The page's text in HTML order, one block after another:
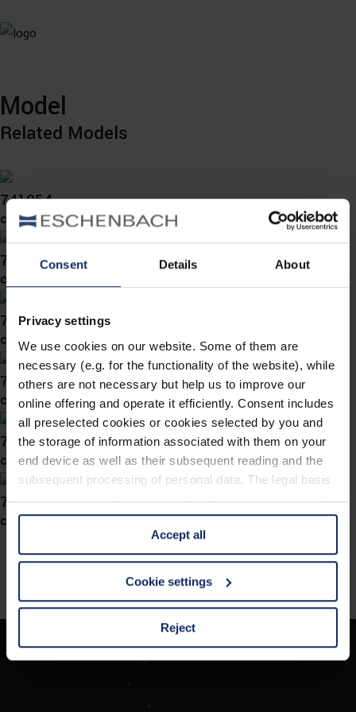
Consent Details About
Privacy settings
We use cookies on our website. Some of them are
necessary (e.g. for the functionality of the website), while
others are not necessary but help us to improve our
online offering and operate it efficiently. Consent includes
all preselected cookies or cookies selected by you and
the storage of information associated with them on your
end device as well as their subsequent reading and the
subsequent processing of personal data. The legal basis
for the consent with regard to the storage and reading of
information is Art. 25 para. 1 TDDDG and with regard to
the processing of personal data Art. 6 para. 1 lit. a
GDPR. We also use cookies from third-party providers.
You can find a list of cookies under "Details". In these
third countries, in particular to the U.S.A.
Accept all
Cookie settings
Reject
Model
Related Models
741054
col. 70
741052
col. 00
741050
col. 78
741046
col. 46
741045
col. 70
741038
col. 10
Company